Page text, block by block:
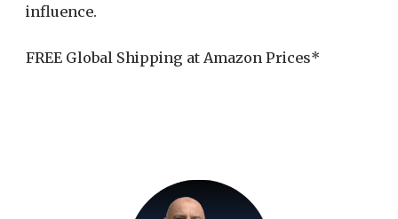
influence.
FREE Global Shipping at Amazon Prices*